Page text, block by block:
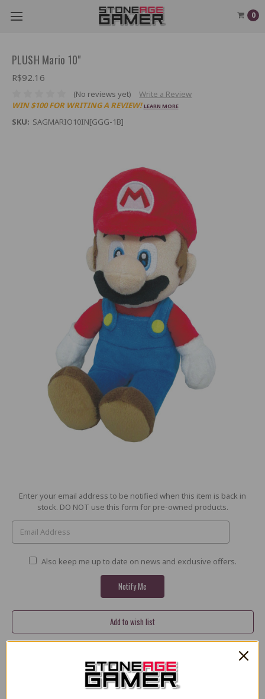
0
PLUSH Mario 10"
R$92.16
(No reviews yet)
Write a Review
WIN $100 FOR WRITING A REVIEW! LEARN MORE
SKU: SAGMARIO10IN[GGG-1B]
Current
Enter your email address to be notified when this item is back in
stock. DO NOT use this form for pre-owned products.
Also keep me up to date on news and exclusive offers.